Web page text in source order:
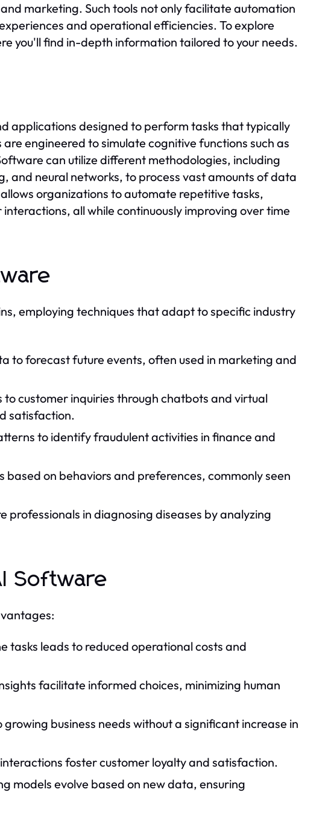
marketing. Such tools not only facilitate automation
and operational efficiencies. To explore
you'll find in-depth information tailored to your needs.
applications designed to perform tasks that typically
engineered to simulate cognitive functions such as
can utilize different methodologies, including
and neural networks, to process vast amounts of data
organizations to automate repetitive tasks,
all while continuously improving over time
employing techniques that adapt to specific industry
to forecast future events, often used in marketing and
customer inquiries through chatbots and virtual
satisfaction.
to identify fraudulent activities in finance and
based on behaviors and preferences, commonly seen
professionals in diagnosing diseases by analyzing
Software
tasks leads to reduced operational costs and
facilitate informed choices, minimizing human
business needs without a significant increase in
foster customer loyalty and satisfaction.
models evolve based on new data, ensuring